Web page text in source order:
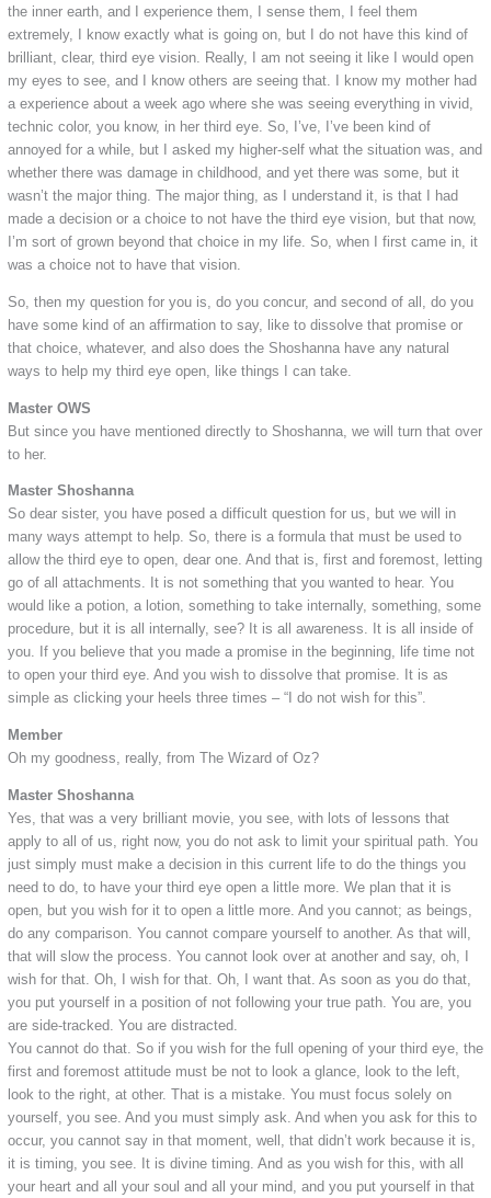
the inner earth, and I experience them, I sense them, I feel them
extremely, I know exactly what is going on, but I do not have this kind of
brilliant, clear, third eye vision. Really, I am not seeing it like I would open
my eyes to see, and I know others are seeing that. I know my mother had
a experience about a week ago where she was seeing everything in vivid,
technic color, you know, in her third eye. So, I’ve, I’ve been kind of
annoyed for a while, but I asked my higher-self what the situation was, and
whether there was damage in childhood, and yet there was some, but it
wasn’t the major thing. The major thing, as I understand it, is that I had
made a decision or a choice to not have the third eye vision, but that now,
I’m sort of grown beyond that choice in my life. So, when I first came in, it
was a choice not to have that vision.
So, then my question for you is, do you concur, and second of all, do you
have some kind of an affirmation to say, like to dissolve that promise or
that choice, whatever, and also does the Shoshanna have any natural
ways to help my third eye open, like things I can take.
Master OWS
But since you have mentioned directly to Shoshanna, we will turn that over
to her.
Master Shoshanna
So dear sister, you have posed a difficult question for us, but we will in
many ways attempt to help. So, there is a formula that must be used to
allow the third eye to open, dear one. And that is, first and foremost, letting
go of all attachments. It is not something that you wanted to hear. You
would like a potion, a lotion, something to take internally, something, some
procedure, but it is all internally, see? It is all awareness. It is all inside of
you. If you believe that you made a promise in the beginning, life time not
to open your third eye. And you wish to dissolve that promise. It is as
simple as clicking your heels three times – “I do not wish for this”.
Member
Oh my goodness, really, from The Wizard of Oz?
Master Shoshanna
Yes, that was a very brilliant movie, you see, with lots of lessons that
apply to all of us, right now, you do not ask to limit your spiritual path. You
just simply must make a decision in this current life to do the things you
need to do, to have your third eye open a little more. We plan that it is
open, but you wish for it to open a little more. And you cannot; as beings,
do any comparison. You cannot compare yourself to another. As that will,
that will slow the process. You cannot look over at another and say, oh, I
wish for that. Oh, I wish for that. Oh, I want that. As soon as you do that,
you put yourself in a position of not following your true path. You are, you
are side-tracked. You are distracted.
You cannot do that. So if you wish for the full opening of your third eye, the
first and foremost attitude must be not to look a glance, look to the left,
look to the right, at other. That is a mistake. You must focus solely on
yourself, you see. And you must simply ask. And when you ask for this to
occur, you cannot say in that moment, well, that didn’t work because it is,
it is timing, you see. It is divine timing. And as you wish for this, with all
your heart and all your soul and all your mind, and you put yourself in that